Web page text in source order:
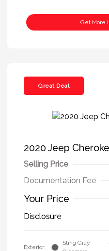
Get More
Great Deal
2020 Jeep
Selling Price
Documentation Fee
Your Price
Disclosure
Exterior:
Sting Gray